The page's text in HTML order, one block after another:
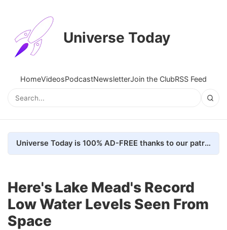
Universe Today
HomeVideosPodcastNewsletterJoin the ClubRSS Feed
Universe Today is 100% AD-FREE thanks to our patrons. Here's how we do it
Here's Lake Mead's Record
Low Water Levels Seen From
Space